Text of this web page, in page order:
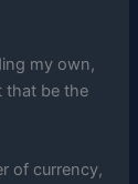
my own,
that be the
of currency,